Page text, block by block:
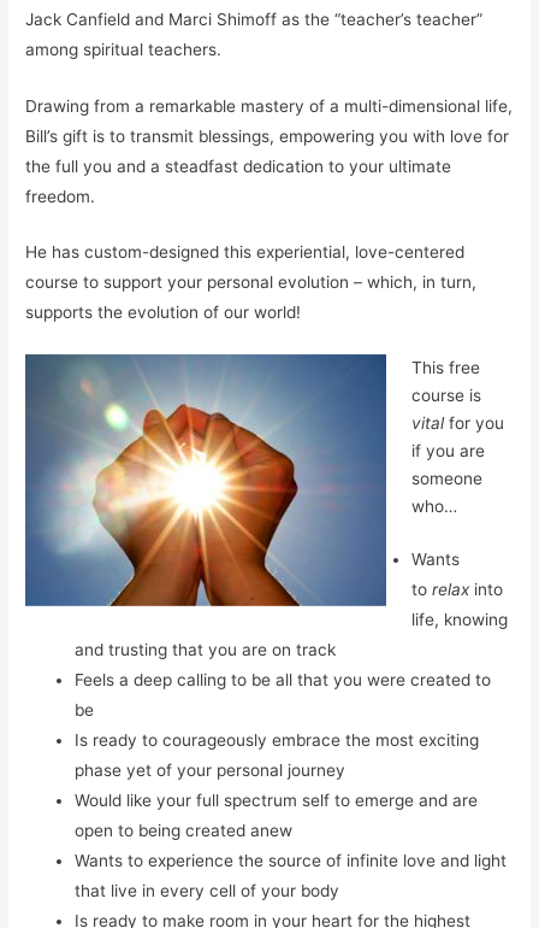
Jack Canfield and Marci Shimoff as the “teacher’s teacher”
among spiritual teachers.
Drawing from a remarkable mastery of a multi-dimensional life,
Bill’s gift is to transmit blessings, empowering you with love for
the full you and a steadfast dedication to your ultimate
freedom.
He has custom-designed this experiential, love-centered
course to support your personal evolution – which, in turn,
supports the evolution of our world!
This free
course is
vitalfor you
if you are
someone
who…
Wants
to relaxinto
life, knowing
and trusting that you are on track
Feels a deep calling to be all that you were created to
be
Is ready to courageously embrace the most exciting
phase yet of your personal journey
Would like your full spectrum self to emerge and are
open to being created anew
Wants to experience the source of infinite love and light
that live in every cell of your body
Is ready to make room in your heart for the highest